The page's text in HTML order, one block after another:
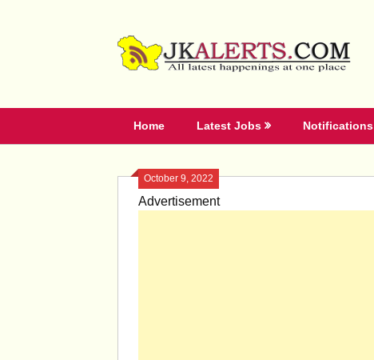
Home Latest Jobs Notifications
October 9, 2022
Advertisement